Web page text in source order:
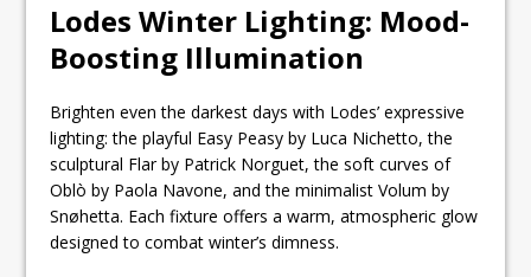
Lodes Winter Lighting: Mood-
Boosting Illumination
Brighten even the darkest days with Lodes’ expressive
lighting: the playful Easy Peasy by Luca Nichetto, the
sculptural Flar by Patrick Norguet, the soft curves of
Oblò by Paola Navone, and the minimalist Volum by
Snøhetta. Each fixture offers a warm, atmospheric glow
designed to combat winter’s dimness.